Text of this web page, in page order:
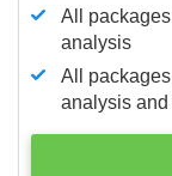
All
analysis
All
analysis and